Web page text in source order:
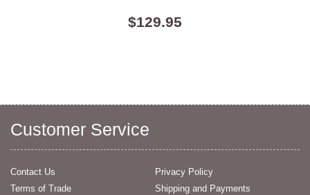
$129.95
Customer Service
Contact Us
Privacy Policy
Terms of Trade
Shipping and Payments